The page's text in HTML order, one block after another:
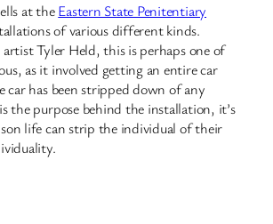
at theEastern State Penitentiary
of various different kinds.
artist Tyler Held, this is perhaps one of
as it involved getting an entire car
car has been stripped down of any
the purpose behind the installation, it’s
life can strip the individual of their